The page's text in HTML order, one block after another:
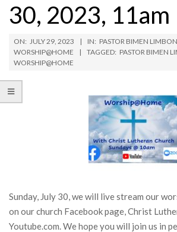
30, 2023, 11am
ON: JULY 29, 2023 IN: PASTOR BIMEN
WORSHIP@HOME
TAGGED: PASTOR BIMEN
WORSHIP@HOME
Sunday, July 30, we will live stream our
on our church Facebook page, Christ
Youtube.com. We hope you will join us in